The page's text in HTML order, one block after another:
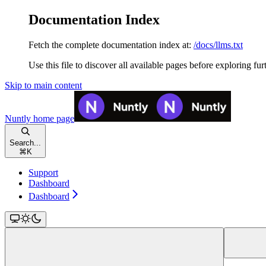
Documentation Index
Fetch the complete documentation index at: /docs/llms.txt
Use this file to discover all available pages before exploring
Skip to main content
Nuntly home page
Search...
⌘ K
Support
Dashboard
Dashboard